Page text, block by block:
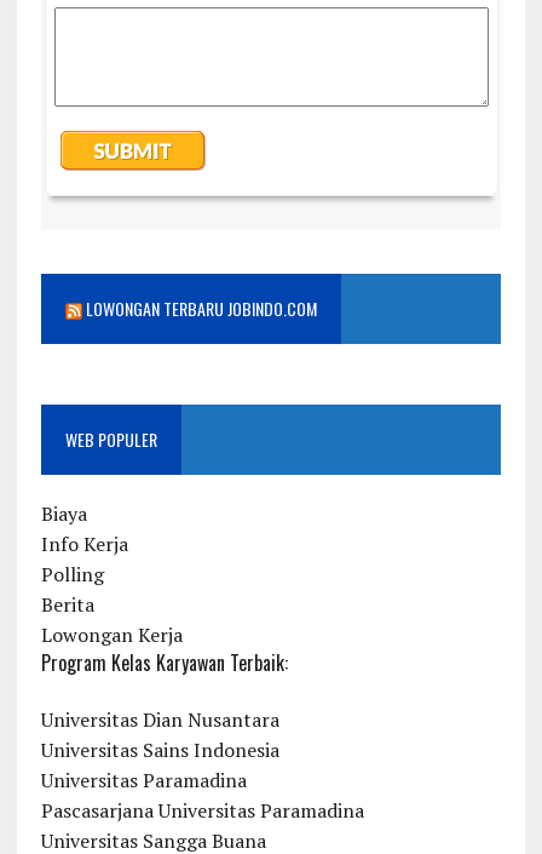
LOWONGAN TERBARU JOBINDO.COM
WEB POPULER
Biaya
Info Kerja
Polling
Berita
Lowongan Kerja
Program Kelas Karyawan Terbaik:
Universitas Dian Nusantara
Universitas Sains Indonesia
Universitas Paramadina
Pascasarjana Universitas Paramadina
Universitas Sangga Buana